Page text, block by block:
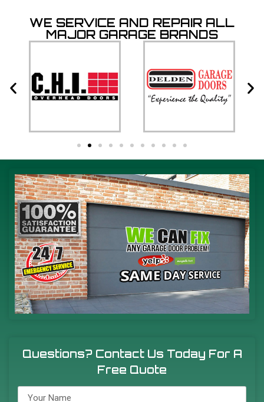
WE SERVICE AND REPAIR ALL
MAJOR GARAGE BRANDS
Questions? Contact Us Today For A
Free Quote